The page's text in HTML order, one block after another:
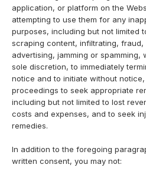
application, or platform on the
attempting to use them for any
purposes, including but not limited
scraping content, infiltrating,
advertising, jamming or
sole discretion, to immediately
notice and to initiate without
proceedings to seek appropriate
including but not limited to lost
costs and expenses, and to seek
remedies.
In addition to the foregoing
written consent, you may not: